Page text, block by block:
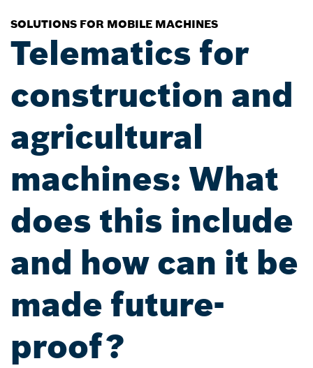
SOLUTIONS FOR MOBILE MACHINES
Telematics for
construction and
agricultural
machines: What
does this include
and how can it be
made future-
proof?